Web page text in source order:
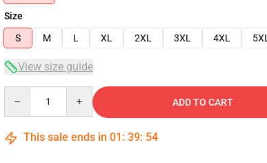
Size
S
M L XL 2XL 3XL 4XL 5XL
View size guide
ADD TO CART
This sale ends in 01 : 39: 53